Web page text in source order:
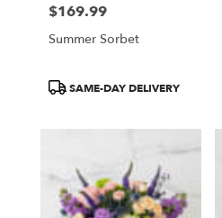
Price:
$169.99
Summer Sorbet
ProductSAME-DAY DELIVERY